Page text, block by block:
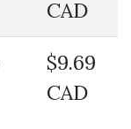
CAD
$9.69
CAD